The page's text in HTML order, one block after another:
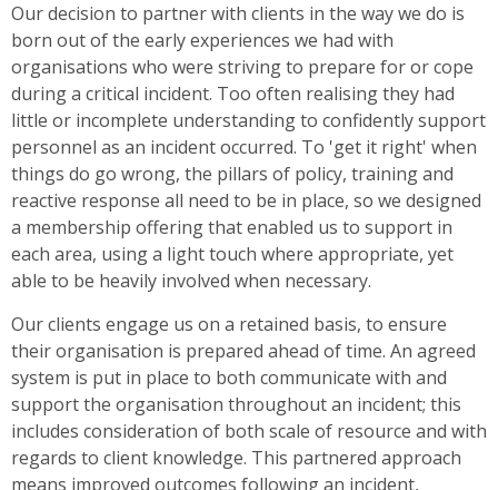
Our decision to partner with clients in the way we do is
born out of the early experiences we had with
organisations who were striving to prepare for or cope
during a critical incident. Too often realising they had
little or incomplete understanding to confidently support
personnel as an incident occurred. To 'get it right' when
things do go wrong, the pillars of policy, training and
reactive response all need to be in place, so we designed
a membership offering that enabled us to support in
each area, using a light touch where appropriate, yet
able to be heavily involved when necessary.
Our clients engage us on a retained basis, to ensure
their organisation is prepared ahead of time. An agreed
system is put in place to both communicate with and
support the organisation throughout an incident; this
includes consideration of both scale of resource and with
regards to client knowledge. This partnered approach
means improved outcomes following an incident,